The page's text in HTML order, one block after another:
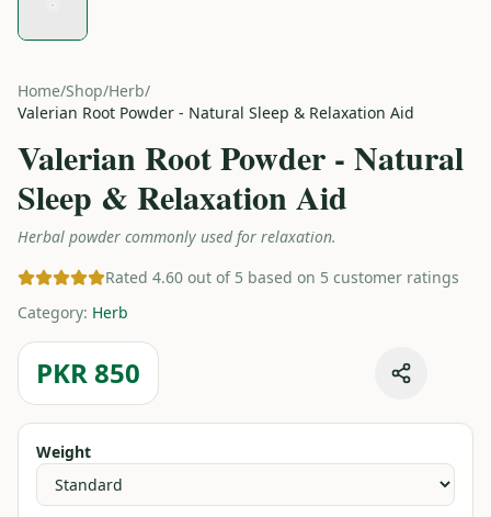
Home/Shop/Herb/
Valerian Root Powder - Natural Sleep & Relaxation Aid
Valerian Root Powder - Natural
Sleep & Relaxation Aid
Herbal powder commonly used for relaxation.
Rated 4.60 out of 5 based on 5 customer ratings
Category: Herb
PKR 850
Weight